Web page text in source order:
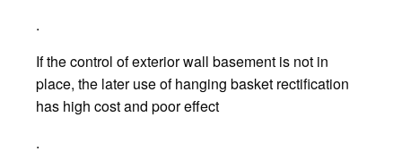
.
If the control of exterior wall basement is not in
place, the later use of hanging basket rectification
has high cost and poor effect
.